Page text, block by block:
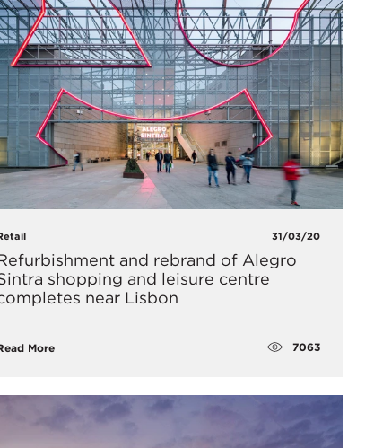
31/03/20
and rebrand of Alegro
shopping and leisure centre
near Lisbon
More 7063